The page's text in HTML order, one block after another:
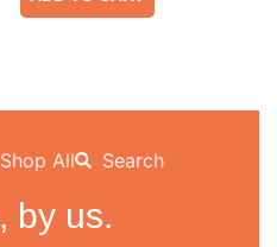
Shop All Search
by us.